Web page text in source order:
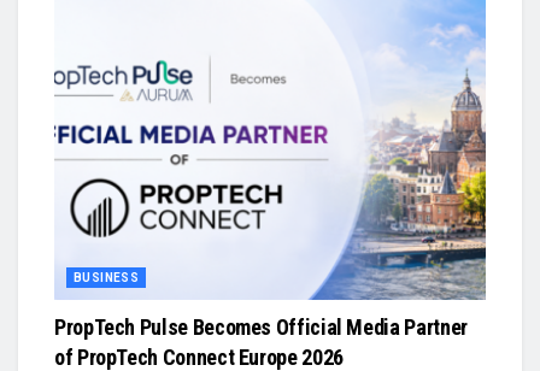
BUSINESS
PropTech Pulse Becomes Official Media Partner
of PropTech Connect Europe 2026